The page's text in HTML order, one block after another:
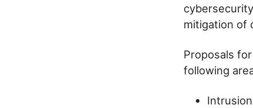
mitigation of
Proposals
following